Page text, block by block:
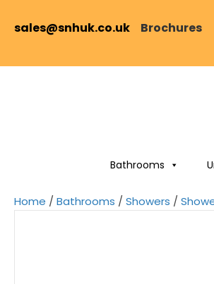
sales@snhuk.co.uk Brochures
Bathrooms
Home / Bathrooms / Showers /